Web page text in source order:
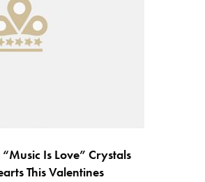
Is Love” Crystals
This Valentines